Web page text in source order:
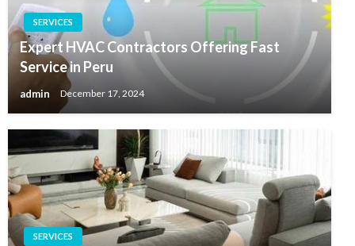
SERVICES
Expert HVAC Contractors Offering Fast
Service in Peru
admin December 17, 2024
SERVICES